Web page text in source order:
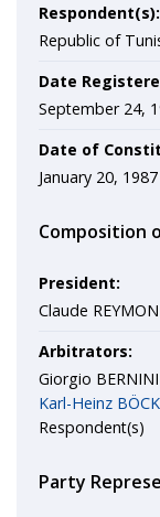
Respondent(s):
Republic of
Date
September 24,
Date of
January 20, 1987
Composition
President:
Claude
Arbitrators:
Giorgio
Karl-Heinz
Respondent(s)
Party